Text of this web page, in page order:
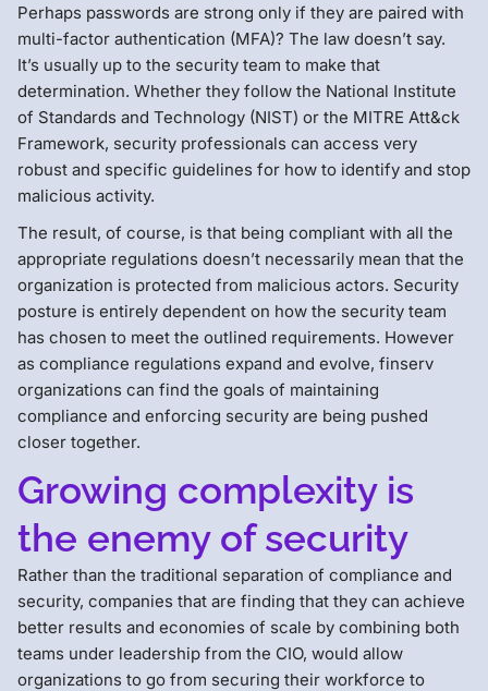
Perhaps passwords are strong only if they are paired with
multi-factor authentication (MFA)? The law doesn’t say.
It’s usually up to the security team to make that
determination. Whether they follow the National Institute
of Standards and Technology (NIST) or the MITRE Att&ck
Framework, security professionals can access very
robust and specific guidelines for how to identify and stop
malicious activity.
The result, of course, is that being compliant with all the
appropriate regulations doesn’t necessarily mean that the
organization is protected from malicious actors. Security
posture is entirely dependent on how the security team
has chosen to meet the outlined requirements. However
as compliance regulations expand and evolve, finserv
organizations can find the goals of maintaining
compliance and enforcing security are being pushed
closer together.
Growing complexity is
the enemy of security
Rather than the traditional separation of compliance and
security, companies that are finding that they can achieve
better results and economies of scale by combining both
teams under leadership from the CIO, would allow
organizations to go from securing their workforce to